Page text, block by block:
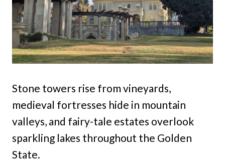
Stone towers rise from vineyards,
medieval fortresses hide in mountain
valleys, and fairy-tale estates overlook
sparkling lakes throughout the Golden
State.